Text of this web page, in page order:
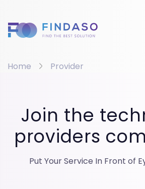
Home Provider
Join the
providers
Put Your Service In Front of